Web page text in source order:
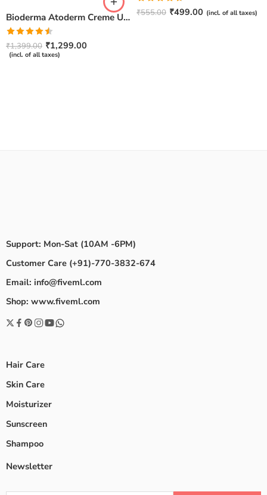
Bioderma Atoderm Creme Ultra-Nourishing – Moisturizer with Niacinamide | Boosts Hyaluronic Acid & Ceramides for Normal, Sensitive & Dry Skin for Face & Body -500gm
Rated
4.50out
of 5
₹1,399.00 ₹1,299.00
(incl. of all taxes)
Rated4.67
out of 5
₹555.00 ₹499.00 (incl. of all taxes)
Support: Mon-Sat (10AM -6PM)
Customer Care (+91)-770-3832-674
Email: info@fiveml.com
Shop: www.fiveml.com
Hair Care
Skin Care
Moisturizer
Sunscreen
Shampoo
Newsletter